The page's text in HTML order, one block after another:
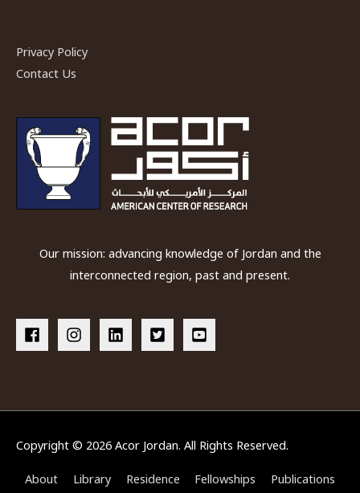
of
the
Lions,
Petra
Privacy Policy
Contact Us
Our mission: advancing knowledge of Jordan and the
interconnected region, past and present.
Copyright © 2026 Acor Jordan. All Rights Reserved.
About Library Residence Fellowships
Publications